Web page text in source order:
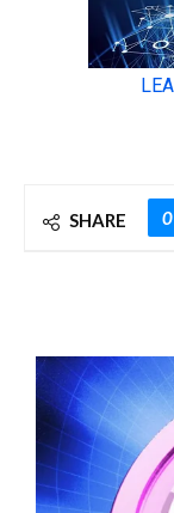
SHARE 0